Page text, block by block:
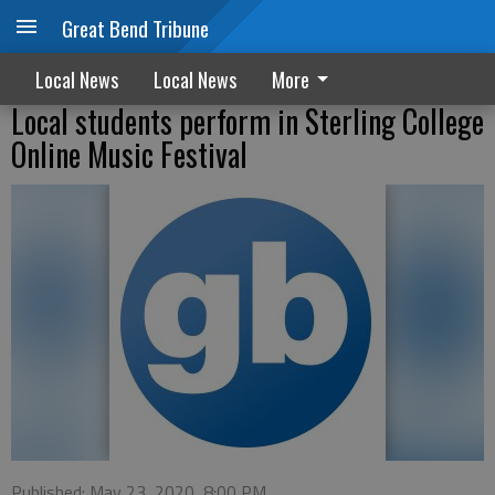
Great Bend Tribune
Local News Local News More
Local students perform in Sterling College
Online Music Festival